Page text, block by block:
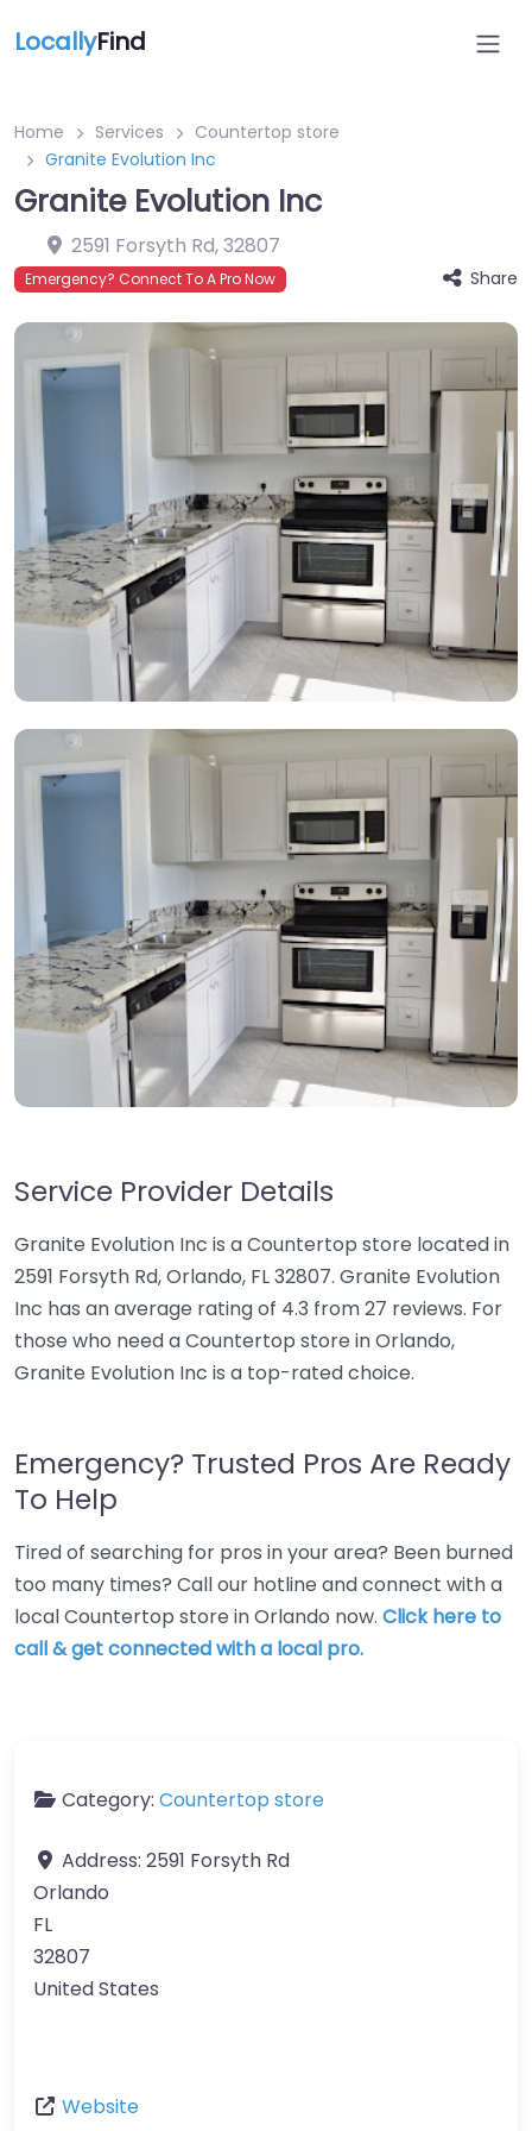
LocallyFind
Home Services
Countertop store
Granite Evolution Inc
Granite Evolution Inc
2591 Forsyth Rd,32807
Emergency? Connect To A Pro Now Share
Service Provider Details
Granite Evolution Inc is a Countertop store located in
2591 Forsyth Rd, Orlando, FL 32807. Granite Evolution
Inc has an average rating of 4.3 from 27 reviews. For
those who need a Countertop store in Orlando,
Granite Evolution Inc is a top-rated choice.
Emergency? Trusted Pros Are Ready
To Help
Tired of searching for pros in your area? Been burned
too many times? Call our hotline and connect with a
local Countertop store in Orlando now. Click here to
call & get connected with a local pro.
Category: Countertop store
Address: 2591 Forsyth Rd
Orlando
FL
32807
United States
Website